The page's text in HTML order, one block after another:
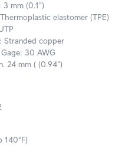
3 mm (0.1")
elastomer (TPE)
Stranded copper
30 AWG
24 mm ( (0.94")